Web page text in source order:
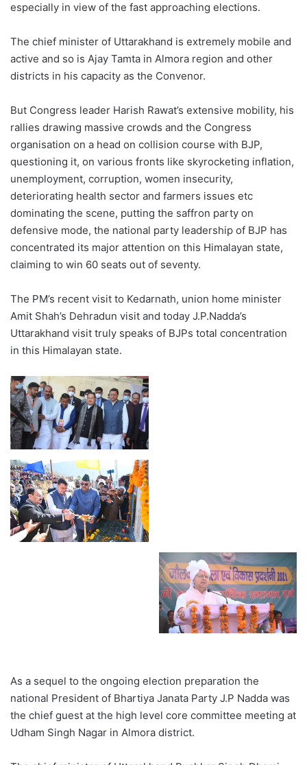
especially in view of the fast approaching elections.
The chief minister of Uttarakhand is extremely mobile and
active and so is Ajay Tamta in Almora region and other
districts in his capacity as the Convenor.
But Congress leader Harish Rawat’s extensive mobility, his
rallies drawing massive crowds and the Congress
organisation on a head on collision course with BJP,
questioning it, on various fronts like skyrocketing inflation,
unemployment, corruption, women insecurity,
deteriorating health sector and farmers issues etc
dominating the scene, putting the saffron party on
defensive mode, the national party leadership of BJP has
concentrated its major attention on this Himalayan state,
claiming to win 60 seats out of seventy.
The PM’s recent visit to Kedarnath, union home minister
Amit Shah’s Dehradun visit and today J.P.Nadda’s
Uttarakhand visit truly speaks of BJPs total concentration
in this Himalayan state.
As a sequel to the ongoing election preparation the
national President of Bhartiya Janata Party J.P Nadda was
the chief guest at the high level core committee meeting at
Udham Singh Nagar in Almora district.